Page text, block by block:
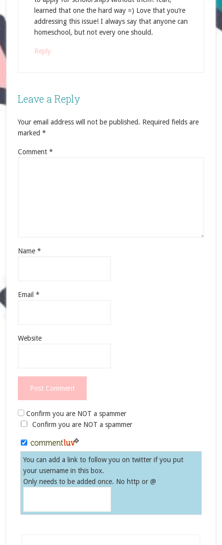
learned that one the hard way =) Love that you’re
addressing this issue! I always say that anyone can
homeschool, but not every one should.
Reply
Leave a Reply
Your email address will not be published. Required fields are
marked *
Comment *
Name *
Email *
Website
Confirm you are NOT a spammer
Confirm you are NOT a spammer
You can add a link to follow you on twitter if you put
your username in this box.
Only needs to be added once. No http or @